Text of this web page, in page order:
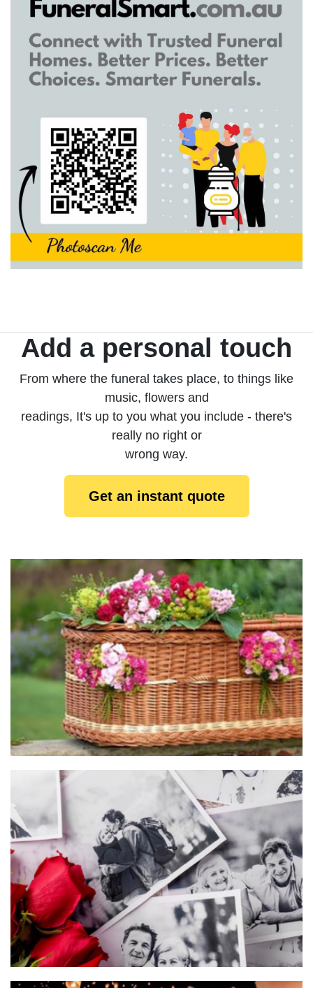
Add a personal touch
From where the funeral takes place, to things like
music, flowers and
readings, It's up to you what you include - there's
really no right or
wrong way.
Get an instant quote